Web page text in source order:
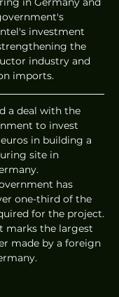
investment
the
industry and
imports.
a deal with the
to invest
in building a
site in
has
one-third of the
for the project.
marks the largest
made by a foreign